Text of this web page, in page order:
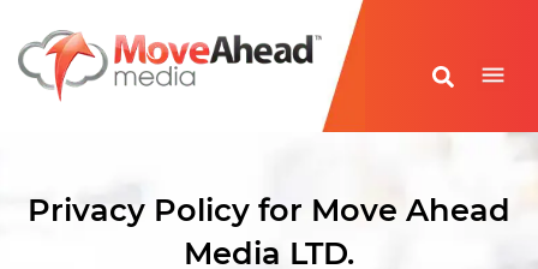
Privacy Policy for Move Ahead
Media LTD.
E-mail Address *